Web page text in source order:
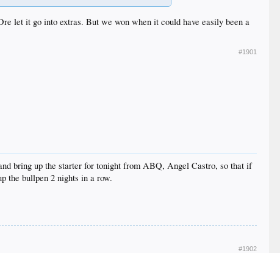
let it go into extras. But we won when it could have easily been a
#1901
bring up the starter for tonight from ABQ, Angel Castro, so that if
the bullpen 2 nights in a row.
#1902